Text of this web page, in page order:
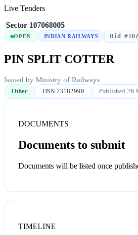
Live Tenders
/Sector/107068005
OPEN INDIAN RAILWAYS Bid
PIN SPLIT COTTER
Issued by Ministry of Railways
Other HSN 73182990 Published 26
DOCUMENTS
Documents to submit
Documents will be listed once
TIMELINE